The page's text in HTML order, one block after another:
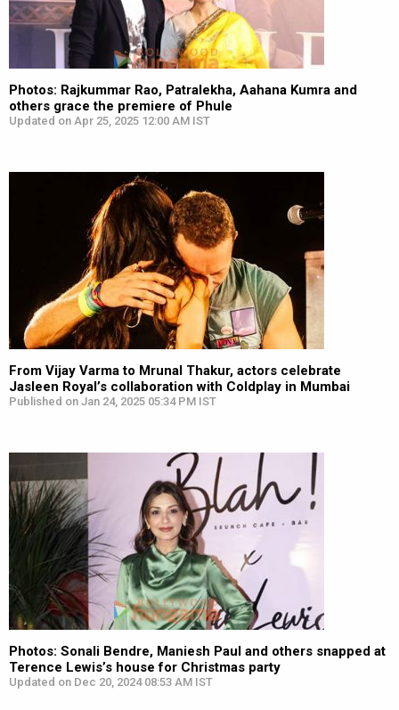
Photos: Rajkummar Rao, Patralekha, Aahana Kumra and
others grace the premiere of Phule
Updated on Apr 25, 2025 12:00 AM IST
From Vijay Varma to Mrunal Thakur, actors celebrate
Jasleen Royal’s collaboration with Coldplay in Mumbai
Published on Jan 24, 2025 05:34 PM IST
Photos: Sonali Bendre, Maniesh Paul and others snapped at
Terence Lewis’s house for Christmas party
Updated on Dec 20, 2024 08:53 AM IST